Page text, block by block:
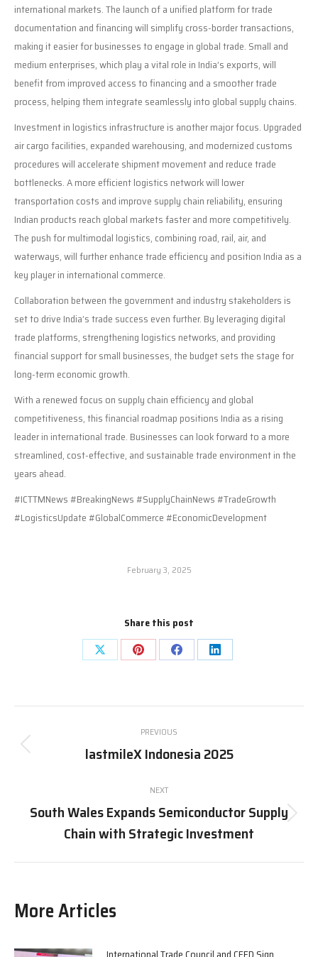
international markets. The launch of a unified platform for trade
documentation and financing will simplify cross-border transactions,
making it easier for businesses to engage in global trade. Small and
medium enterprises, which play a vital role in India’s exports, will
benefit from improved access to financing and a smoother trade
process, helping them integrate seamlessly into global supply chains.
Investment in logistics infrastructure is another major focus. Upgraded
air cargo facilities, expanded warehousing, and modernized customs
procedures will accelerate shipment movement and reduce trade
bottlenecks. A more efficient logistics network will lower
transportation costs and improve supply chain reliability, ensuring
Indian products reach global markets faster and more competitively.
The push for multimodal logistics, combining road, rail, air, and
waterways, will further enhance trade efficiency and position India as a
key player in international commerce.
Collaboration between the government and industry stakeholders is
set to drive India’s trade success even further. By leveraging digital
trade platforms, strengthening logistics networks, and providing
financial support for small businesses, the budget sets the stage for
long-term economic growth.
With a renewed focus on supply chain efficiency and global
competitiveness, this financial roadmap positions India as a rising
leader in international trade. Businesses can look forward to a more
streamlined, cost-effective, and sustainable trade environment in the
years ahead.
#ICTTMNews #BreakingNews #SupplyChainNews #TradeGrowth
#LogisticsUpdate #GlobalCommerce #EconomicDevelopment
February 3, 2025
Share this post
Share
X
Share
Pinterest
Share
Facebook
Share
LinkedIn
navigation
PREVIOUS
Previous
lastmileX Indonesia 2025
NEXT
Next
post:
South Wales Expands Semiconductor Supply
Chain with Strategic Investment
More Articles